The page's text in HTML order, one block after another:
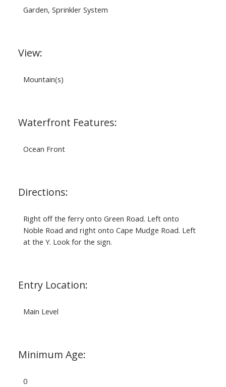
Garden, Sprinkler System
View:
Mountain(s)
Waterfront Features:
Ocean Front
Directions:
Right off the ferry onto Green Road. Left onto
Noble Road and right onto Cape Mudge Road. Left
at the Y. Look for the sign.
Entry Location:
Main Level
Minimum Age:
0